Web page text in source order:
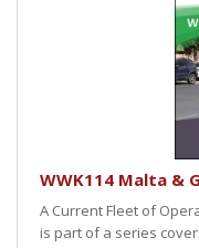
WWK114 Malta &
A Current Fleet of
is part of a series